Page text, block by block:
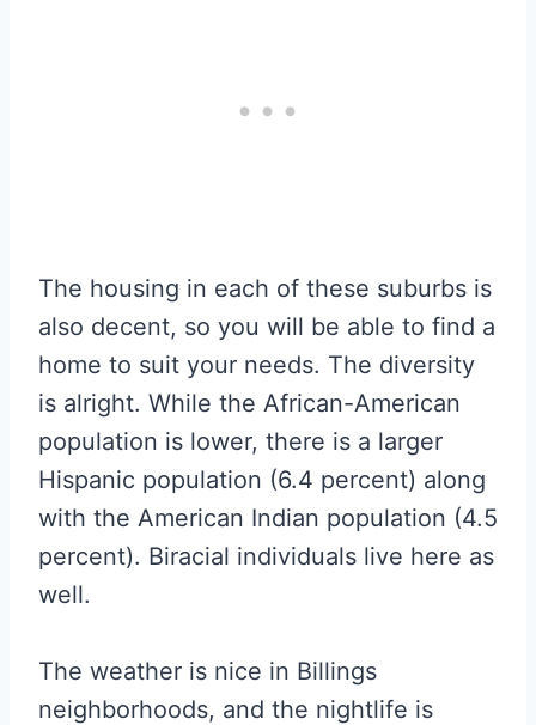
The housing in each of these suburbs is
also decent, so you will be able to find a
home to suit your needs. The diversity
is alright. While the African-American
population is lower, there is a larger
Hispanic population (6.4 percent) along
with the American Indian population (4.5
percent). Biracial individuals live here as
well.
The weather is nice in Billings
neighborhoods, and the nightlife is